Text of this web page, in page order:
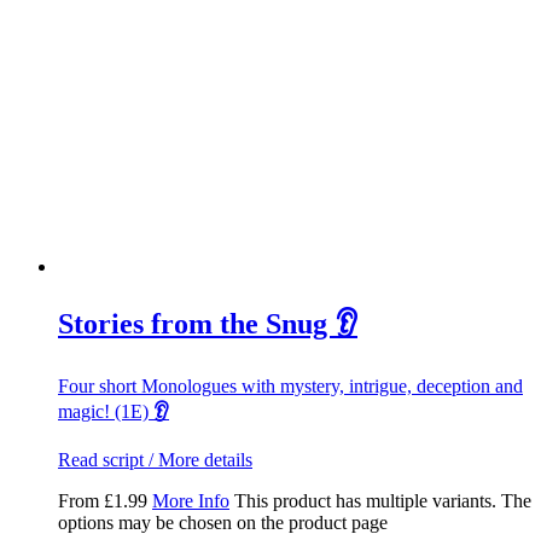
Stories from the Snug 👂
Four short Monologues with mystery, intrigue, deception and
magic! (1E) 👂
Read script / More details
From £1.99 More Info This product has multiple variants. The
options may be chosen on the product page